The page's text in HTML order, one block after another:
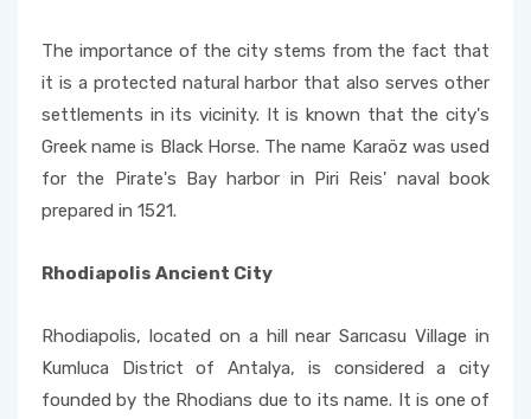
The importance of the city stems from the fact that
it is a protected natural harbor that also serves other
settlements in its vicinity. It is known that the city's
Greek name is Black Horse. The name Karaöz was used
for the Pirate's Bay harbor in Piri Reis' naval book
prepared in 1521.
Rhodiapolis Ancient City
Rhodiapolis, located on a hill near Sarıcasu Village in
Kumluca District of Antalya, is considered a city
founded by the Rhodians due to its name. It is one of